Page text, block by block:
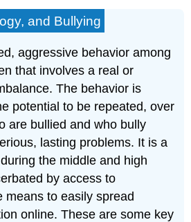
and Bullying
aggressive behavior among
that involves a real or
The behavior is
potential to be repeated, over
are bullied and who bully
lasting problems. It is a
the middle and high
by access to
means to easily spread
online. These are some key